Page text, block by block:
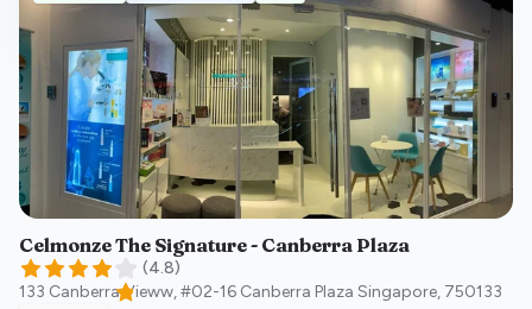
Celmonze The Signature - Canberra Plaza
(4.8)
133 Canberra Vieww, #02-16 Canberra Plaza Singapore, 750133